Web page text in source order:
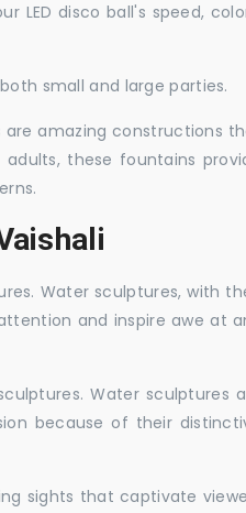
LED disco ball's speed,
small and large parties.
amazing constructions
these fountains
Water sculptures, with
and inspire awe at
Water sculptures
because of their
sights that captivate